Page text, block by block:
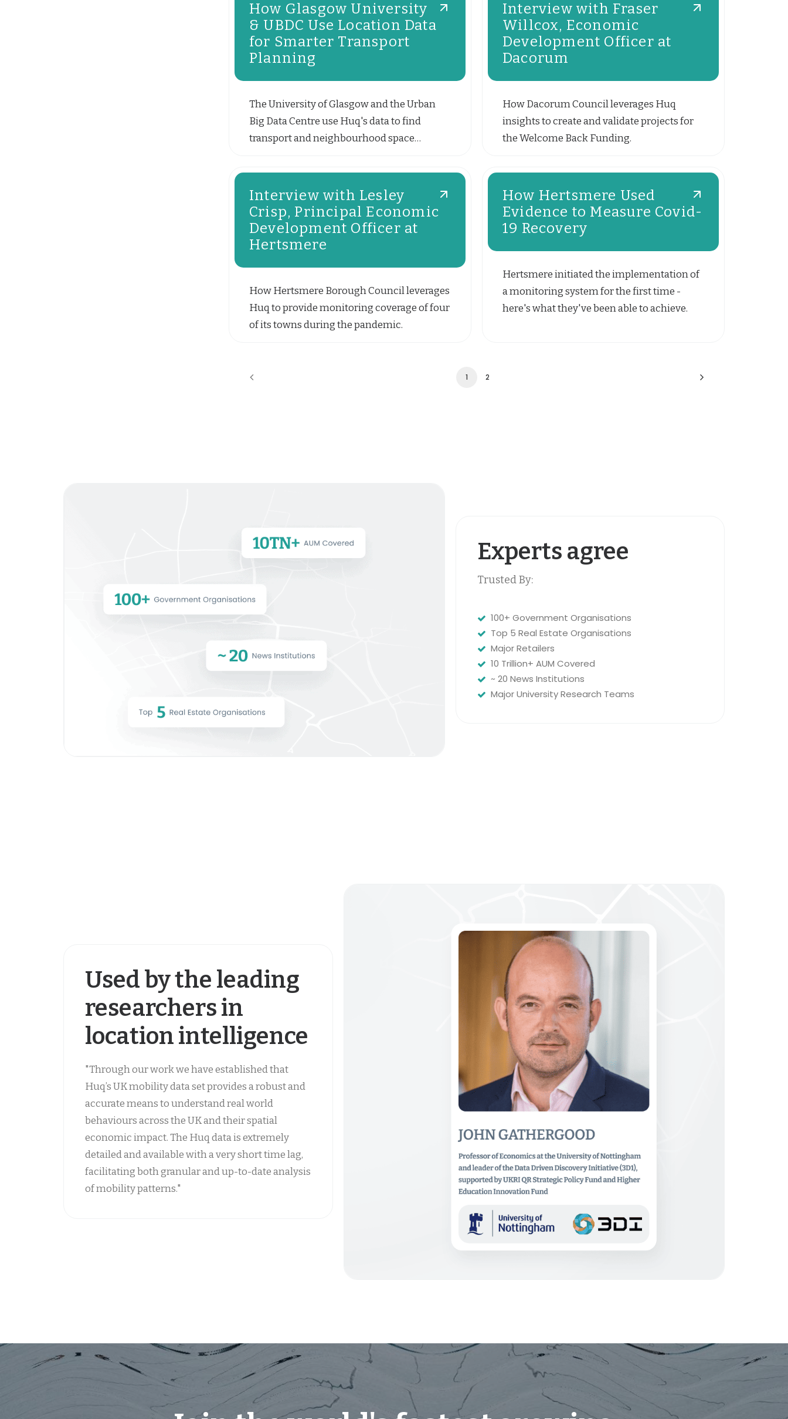
How Glasgow University
& UBDC Use Location Data
for Smarter Transport
Planning
The University of Glasgow and the Urban
Big Data Centre use Huq's data to find
transport and neighbourhood space
Interview with Fraser
Willcox, Economic
Development Officer at
Dacorum
How Dacorum Council leverages Huq
insights to create and validate projects for
the Welcome Back Funding.
Interview with Lesley
Crisp, Principal Economic
Development Officer at
Hertsmere
How Hertsmere Borough Council leverages
Huq to provide monitoring coverage of four
of its towns during the pandemic.
How Hertsmere Used
Evidence to Measure Covid-
19 Recovery
Hertsmere initiated the implementation of
a monitoring system for the first time -
here's what they've been able to achieve.
1 2
Experts agree
Trusted By:
100+ Government Organisations
Top 5 Real Estate Organisations
Major Retailers
10 Trillion+ AUM Covered
~ 20 News Institutions
Major University Research Teams
Used by the leading
researchers in
location intelligence
"Through our work we have established that
Huq’s UK mobility data set provides a robust and
accurate means to understand real world
behaviours across the UK and their spatial
economic impact. The Huq data is extremely
detailed and available with a very short time lag,
facilitating both granular and up-to-date analysis
of mobility patterns."